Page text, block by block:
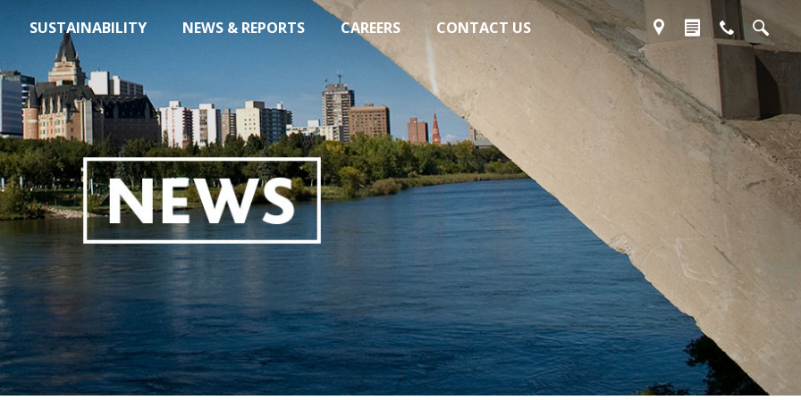
SUSTAINABILITY NEWS & REPORTS CAREERS CONTACT US